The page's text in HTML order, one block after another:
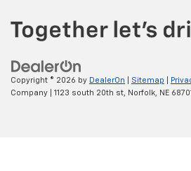
Copyright © 2026 by DealerOn Sitemap
Company
1123 south 20th st, Norfolk, NE 68701